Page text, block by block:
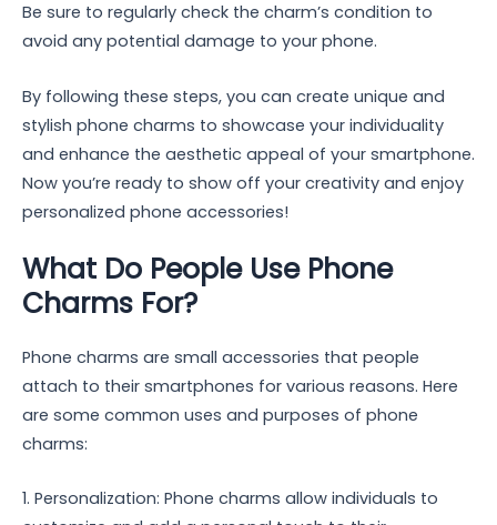
Be sure to regularly check the charm’s condition to
avoid any potential damage to your phone.
By following these steps, you can create unique and
stylish phone charms to showcase your individuality
and enhance the aesthetic appeal of your smartphone.
Now you’re ready to show off your creativity and enjoy
personalized phone accessories!
What Do People Use Phone
Charms For?
Phone charms are small accessories that people
attach to their smartphones for various reasons. Here
are some common uses and purposes of phone
charms:
1. Personalization: Phone charms allow individuals to